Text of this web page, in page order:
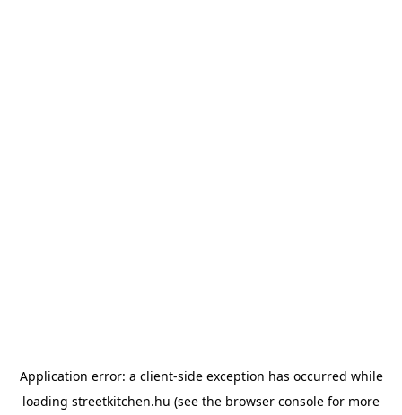
Application error: a client-side exception has occurred while
loading streetkitchen.hu (see the browser console for more